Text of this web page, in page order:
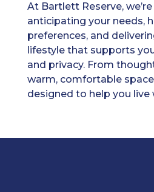
At Bartlett Reserve,
anticipating your needs,
preferences, and
lifestyle that supports
and privacy. From
warm, comfortable
designed to help you